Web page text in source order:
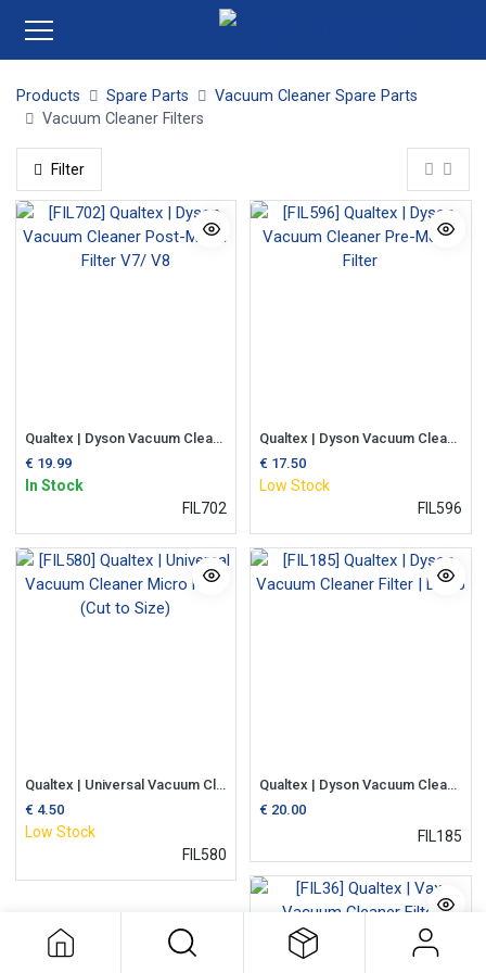
Products Spare Parts
Vacuum Cleaner Spare Parts
Vacuum Cleaner Filters
Filter
Qualtex | Dyson Vacuum Cleaner Post-Motor Filter V7/ V8
€ 19.99
In Stock
FIL702
Qualtex | Dyson Vacuum Cleaner Pre-Motor Filter
€ 17.50
Low Stock
FIL596
Qualtex | Universal Vacuum Cleaner Micro Filter (Cut to Size)
€ 4.50
Low Stock
FIL580
Qualtex | Dyson Vacuum Cleaner Filter | DC05
€ 20.00
FIL185